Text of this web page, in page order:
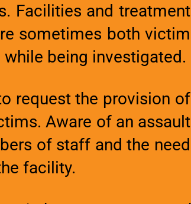
Facilities and treatment
sometimes both victim
being investigated.
request the provision of
Aware of an assault
of staff and the need
facility.